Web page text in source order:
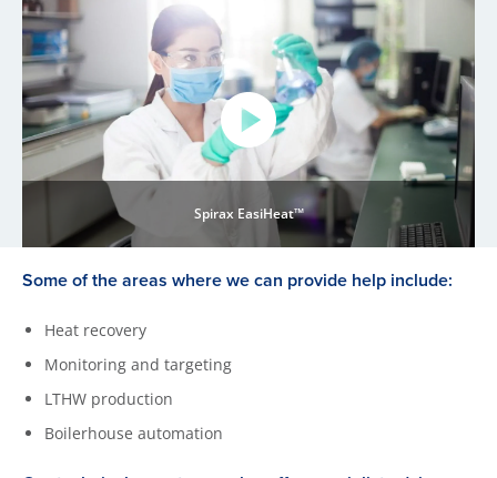
Spirax EasiHeat™
Some of the areas where we can provide help include:
Heat recovery
Monitoring and targeting
LTHW production
Boilerhouse automation